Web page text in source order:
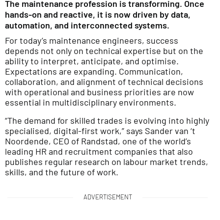
The maintenance profession is transforming. Once
hands-on and reactive, it is now driven by data,
automation, and interconnected systems.
For today’s maintenance engineers, success
depends not only on technical expertise but on the
ability to interpret, anticipate, and optimise.
Expectations are expanding. Communication,
collaboration, and alignment of technical decisions
with operational and business priorities are now
essential in multidisciplinary environments.
“The demand for skilled trades is evolving into highly
specialised, digital-first work,” says Sander van ‘t
Noordende, CEO of Randstad, one of the world’s
leading HR and recruitment companies that also
publishes regular research on labour market trends,
skills, and the future of work.
ADVERTISEMENT